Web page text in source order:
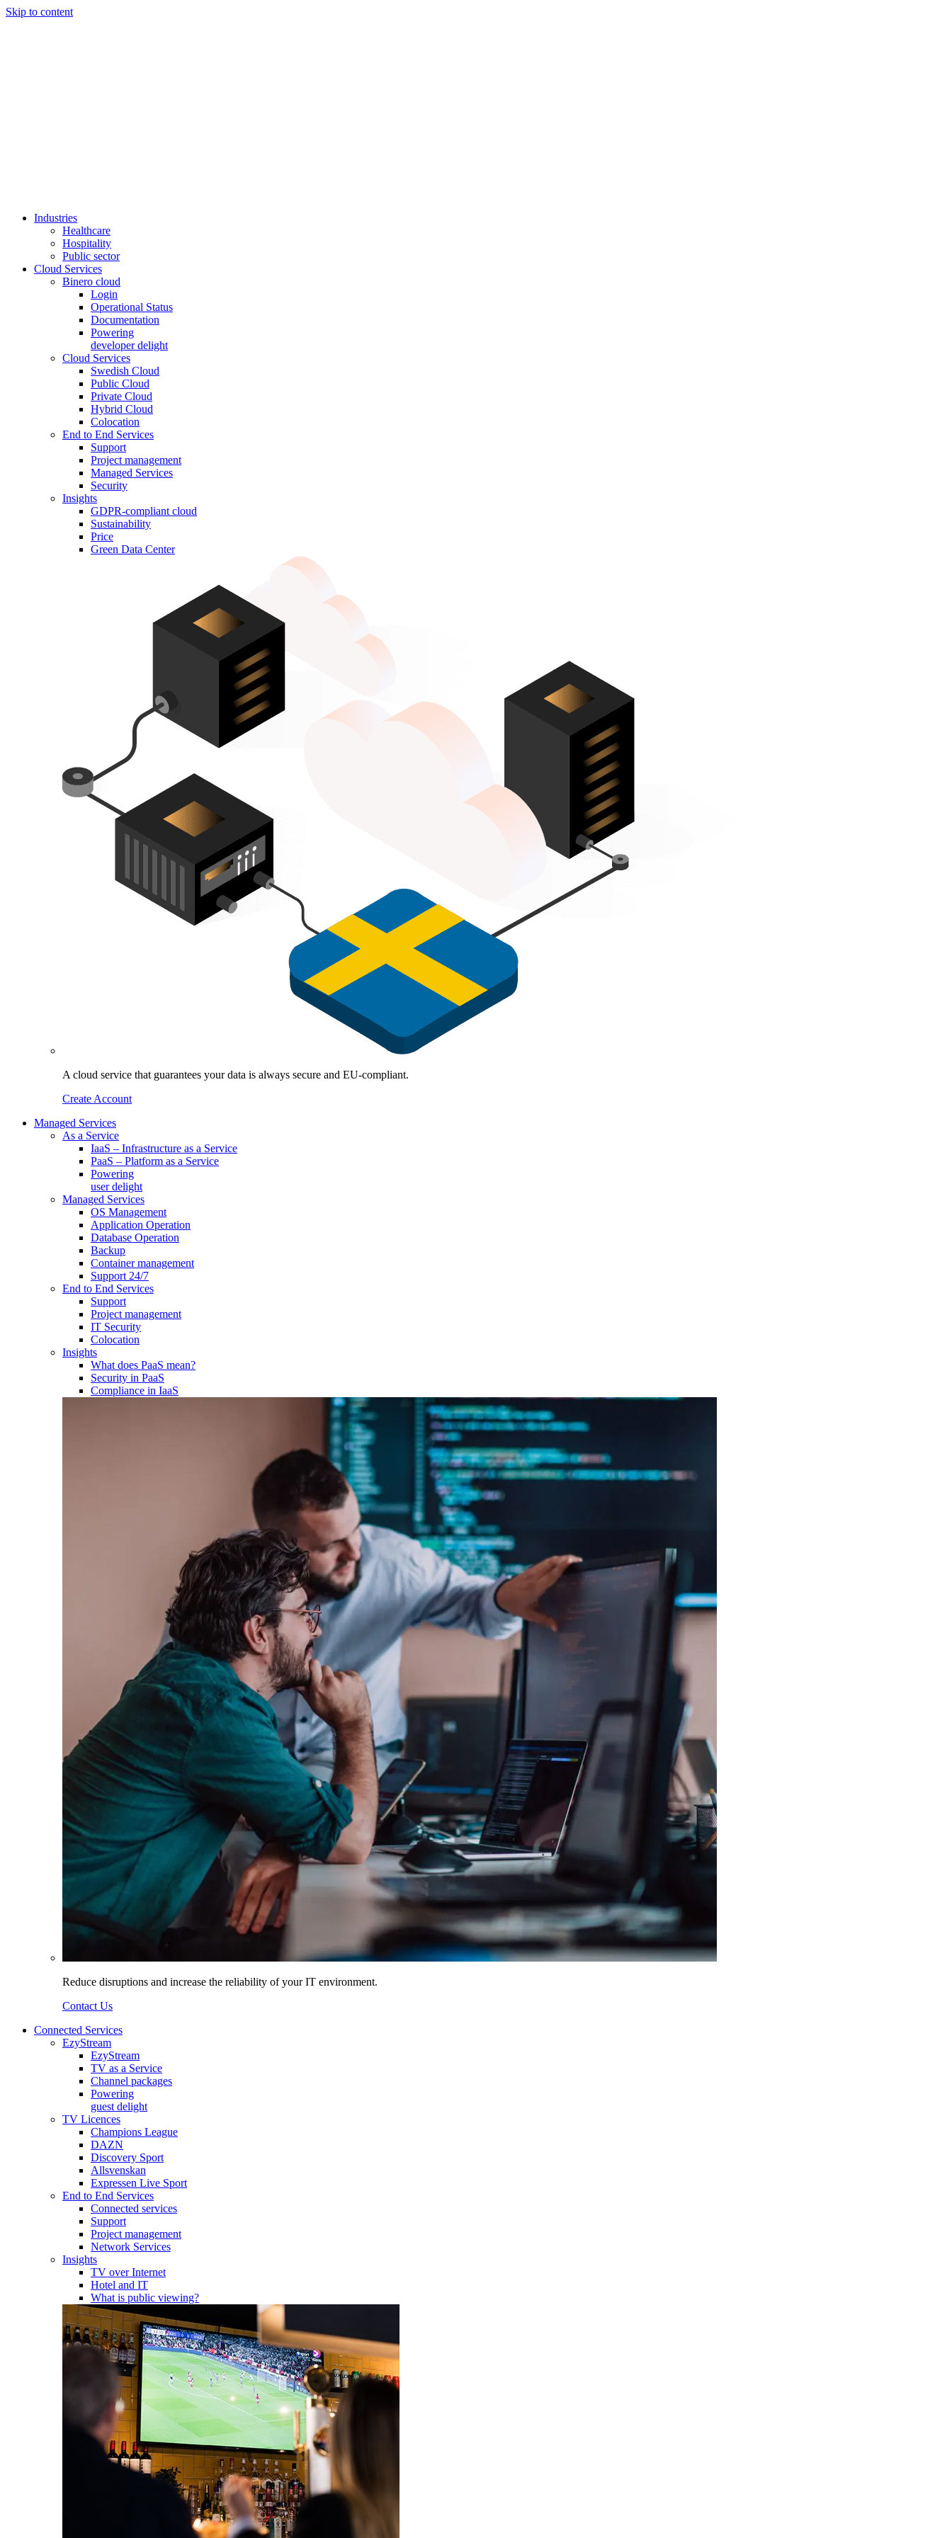
Skip to content
Industries
Healthcare
Hospitality
Public sector
Cloud Services
Binero cloud
Login
Operational Status
Documentation
Powering
developer delight
Cloud Services
Swedish Cloud
Public Cloud
Private Cloud
Hybrid Cloud
Colocation
End to End Services
Support
Project management
Managed Services
Security
Insights
GDPR-compliant cloud
Sustainability
Price
Green Data Center
A cloud service that guarantees your data is always secure and EU-compliant.
Create Account
Managed Services
As a Service
IaaS – Infrastructure as a Service
PaaS – Platform as a Service
Powering
user delight
Managed Services
OS Management
Application Operation​
Database Operation​
Backup
Container management
Support 24/7
End to End Services
Support
Project management
IT Security
Colocation
Insights
What does PaaS mean?
Security in PaaS
Compliance in IaaS
Reduce disruptions and increase the reliability of your IT environment.
Contact Us
Connected Services
EzyStream
EzyStream
TV as a Service
Channel packages
Powering
guest delight
TV Licences
Champions League
DAZN
Discovery Sport
Allsvenskan
Expressen Live Sport
End to End Services
Connected services
Support
Project management
Network Services
Insights
TV over Internet
Hotel and IT
What is public viewing?